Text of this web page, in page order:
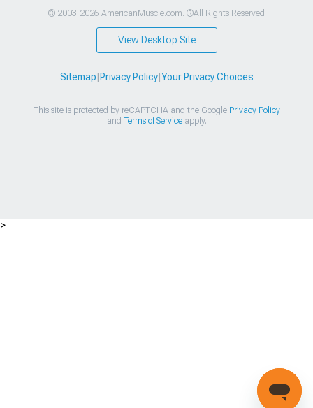
© 2003-2026 AmericanMuscle.com. ®All Rights Reserved
View Desktop Site
Sitemap Privacy Policy| Your Privacy Choices
This site is protected by reCAPTCHA and the Google Privacy Policy
and Terms of Serviceapply.
>